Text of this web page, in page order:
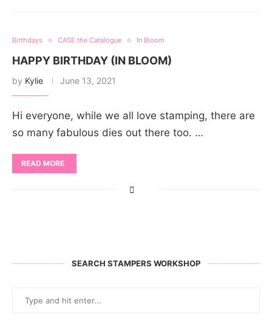
Birthdays CASE the Catalogue In Bloom
HAPPY BIRTHDAY (IN BLOOM)
by Kylie June 13, 2021
Hi everyone, while we all love stamping, there are
so many fabulous dies out there too. …
READ MORE
SEARCH STAMPERS WORKSHOP